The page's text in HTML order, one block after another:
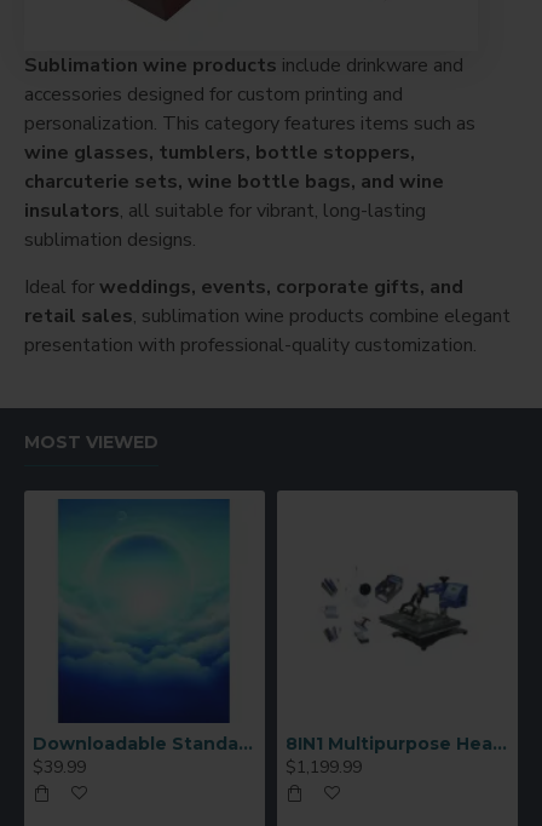
Sublimation wine products include drinkware and
accessories designed for custom printing and
personalization. This category features items such as
wine glasses, tumblers, bottle stoppers,
charcuterie sets, wine bottle bags, and wine
insulators, all suitable for vibrant, long-lasting
sublimation designs.
Ideal forweddings, events, corporate gifts, and
retail sales, sublimation wine products combine elegant
presentation with professional-quality customization.
MOST VIEWED
Downloadable Standard Sublimation Blank Product Catalog
$39.99
8IN1 Multipurpose Heat Press Machine
$1,199.99